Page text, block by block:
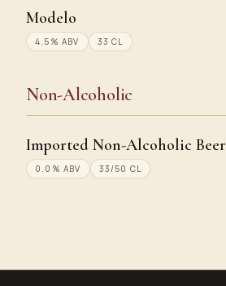
Modelo
4.5% ABV 33 CL
Non-Alcoholic
Imported Non-Alcoholic Beer
0.0% ABV 33/50 CL